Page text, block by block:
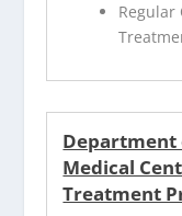
Regular
Department
Medical
Treatment